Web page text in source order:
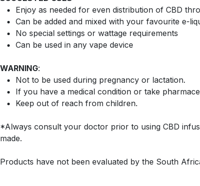
Enjoy as needed for even distribution of CBD
Can be added and mixed with your favourite e-
No special settings or wattage requirements
Can be used in any vape device
WARNING:
Not to be used during pregnancy or lactation.
If you have a medical condition or take
Keep out of reach from children.
*Always consult your doctor prior to using CBD
made.
Products have not been evaluated by the South